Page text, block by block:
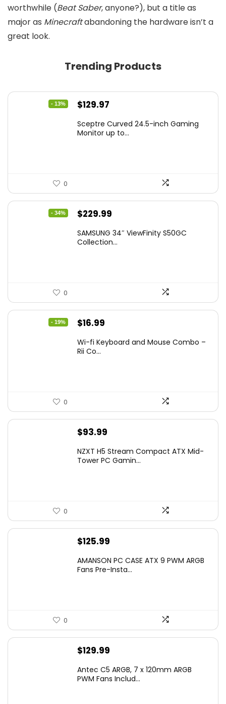
worthwhile (Beat Saber, anyone?), but a title as
major as Minecraftabandoning the hardware isn’t a
great look.
Trending Products
- 13%
Original
was:
$129.97
is:
Sceptre Curved 24.5-inch Gaming
Monitor up to...
0
- 34%
Original
was:
$229.99
is:
SAMSUNG 34″ ViewFinity S50GC
Collection...
0
- 19%
Original
was:
$16.99
is:
Wi-fi Keyboard and Mouse Combo –
Rii Co...
0
$93.99
NZXT H5 Stream Compact ATX Mid-
Tower PC Gamin...
0
$125.99
AMANSON PC CASE ATX 9 PWM ARGB
Fans Pre-Insta...
0
$129.99
Antec C5 ARGB, 7 x 120mm ARGB
PWM Fans Includ...